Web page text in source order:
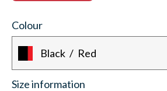
Colour
Black / Red
Size information